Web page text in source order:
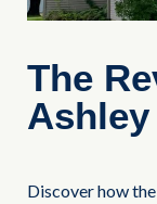
The
Discover how